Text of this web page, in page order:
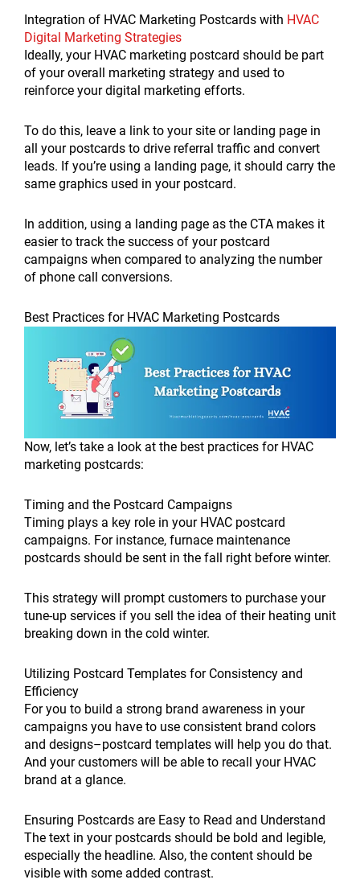
Integration of HVAC Marketing Postcards with HVAC
Digital Marketing Strategies
Ideally, your HVAC marketing postcard should be part
of your overall marketing strategy and used to
reinforce your digital marketing efforts.
To do this, leave a link to your site or landing page in
all your postcards to drive referral traffic and convert
leads. If you’re using a landing page, it should carry the
same graphics used in your postcard.
In addition, using a landing page as the CTA makes it
easier to track the success of your postcard
campaigns when compared to analyzing the number
of phone call conversions.
Best Practices for HVAC Marketing Postcards
Now, let’s take a look at the best practices for HVAC
marketing postcards:
Timing and the Postcard Campaigns
Timing plays a key role in your HVAC postcard
campaigns. For instance, furnace maintenance
postcards should be sent in the fall right before winter.
This strategy will prompt customers to purchase your
tune-up services if you sell the idea of their heating unit
breaking down in the cold winter.
Utilizing Postcard Templates for Consistency and
Efficiency
For you to build a strong brand awareness in your
campaigns you have to use consistent brand colors
and designs–postcard templates will help you do that.
And your customers will be able to recall your HVAC
brand at a glance.
Ensuring Postcards are Easy to Read and Understand
The text in your postcards should be bold and legible,
especially the headline. Also, the content should be
visible with some added contrast.